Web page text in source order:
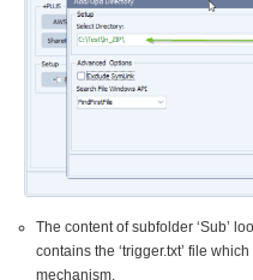
The content of subfolder ‘Sub’
contains the ‘trigger.txt’ file
mechanism.